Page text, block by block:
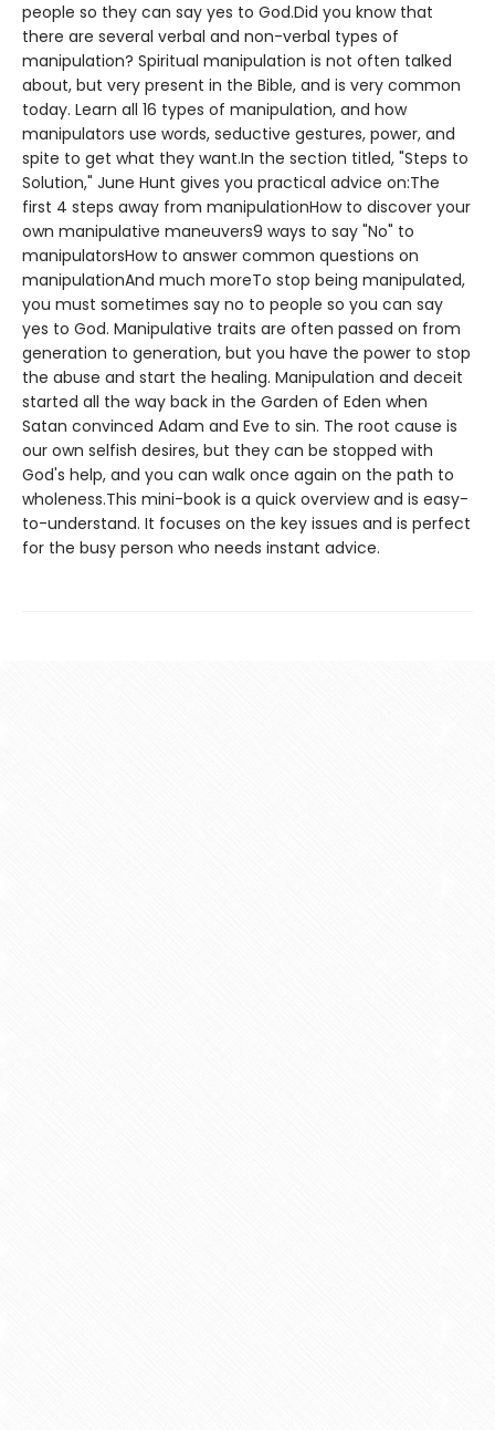
people so they can say yes to God.Did you know that
there are several verbal and non-verbal types of
manipulation? Spiritual manipulation is not often talked
about, but very present in the Bible, and is very common
today. Learn all 16 types of manipulation, and how
manipulators use words, seductive gestures, power, and
spite to get what they want.In the section titled, "Steps to
Solution," June Hunt gives you practical advice on:The
first 4 steps away from manipulationHow to discover your
own manipulative maneuvers9 ways to say "No" to
manipulatorsHow to answer common questions on
manipulationAnd much moreTo stop being manipulated,
you must sometimes say no to people so you can say
yes to God. Manipulative traits are often passed on from
generation to generation, but you have the power to stop
the abuse and start the healing. Manipulation and deceit
started all the way back in the Garden of Eden when
Satan convinced Adam and Eve to sin. The root cause is
our own selfish desires, but they can be stopped with
God's help, and you can walk once again on the path to
wholeness.This mini-book is a quick overview and is easy-
to-understand. It focuses on the key issues and is perfect
for the busy person who needs instant advice.